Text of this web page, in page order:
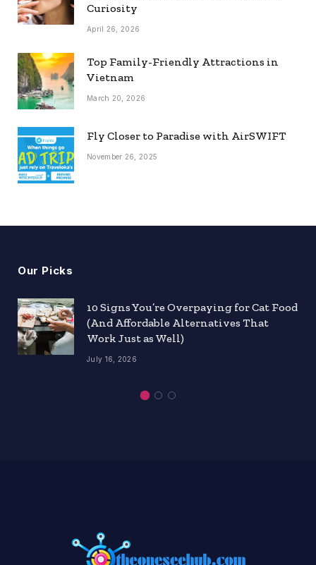
Curiosity
April 26, 2026
Top Family-Friendly Attractions in
Vietnam
March 20, 2026
Fly Closer to Paradise with AirSWIFT
November 26, 2025
Our Picks
10 Signs You’re Overpaying for Cat Food
(And Affordable Alternatives That
Work Just as Well)
July 16, 2026